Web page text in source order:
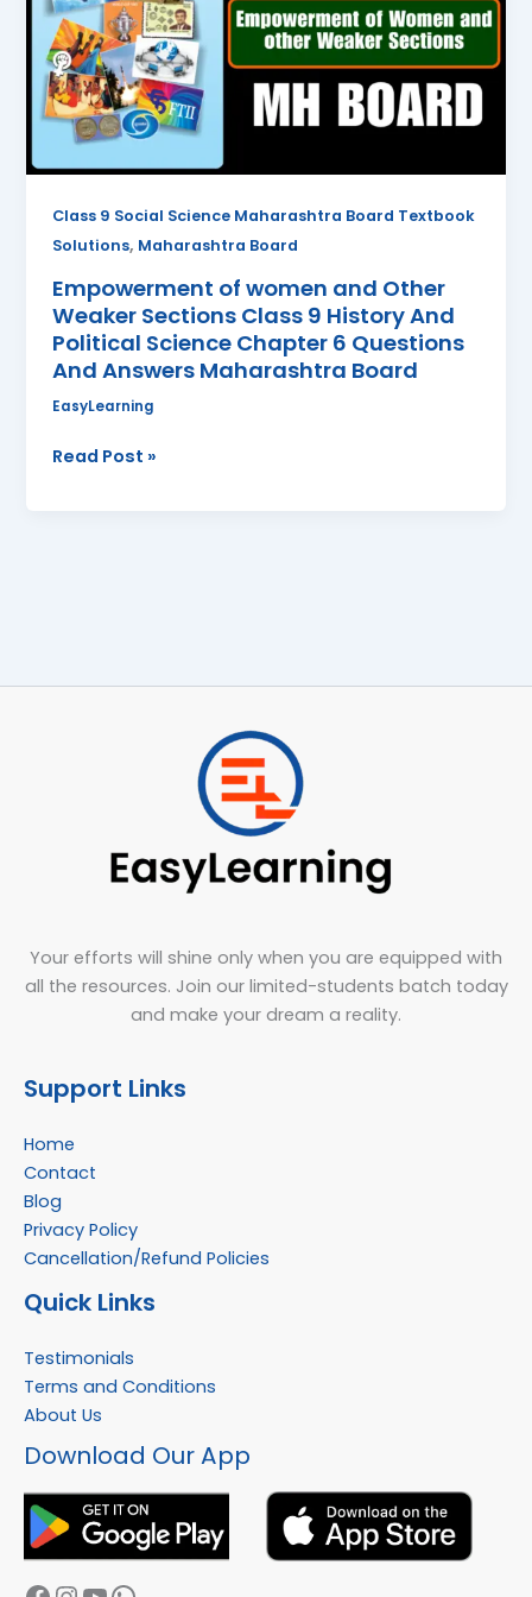
Class 9 Social Science Maharashtra Board Textbook
Solutions, Maharashtra Board
Empowerment of women and Other
Weaker Sections Class 9 History And
Political Science Chapter 6 Questions
And Answers Maharashtra Board
EasyLearning
Other
Weaker
Sections
Class
History
Chapter
6
Questions
And
Answers
Board
Read Post »
Your efforts will shine only when you are equipped with
all the resources. Join our limited-students batch today
and make your dream a reality.
Support Links
Home
Contact
Blog
Privacy Policy
Cancellation/Refund Policies
Quick Links
Testimonials
Terms and Conditions
About Us
Download Our App
Facebook
Instagram
YouTube
WhatsApp